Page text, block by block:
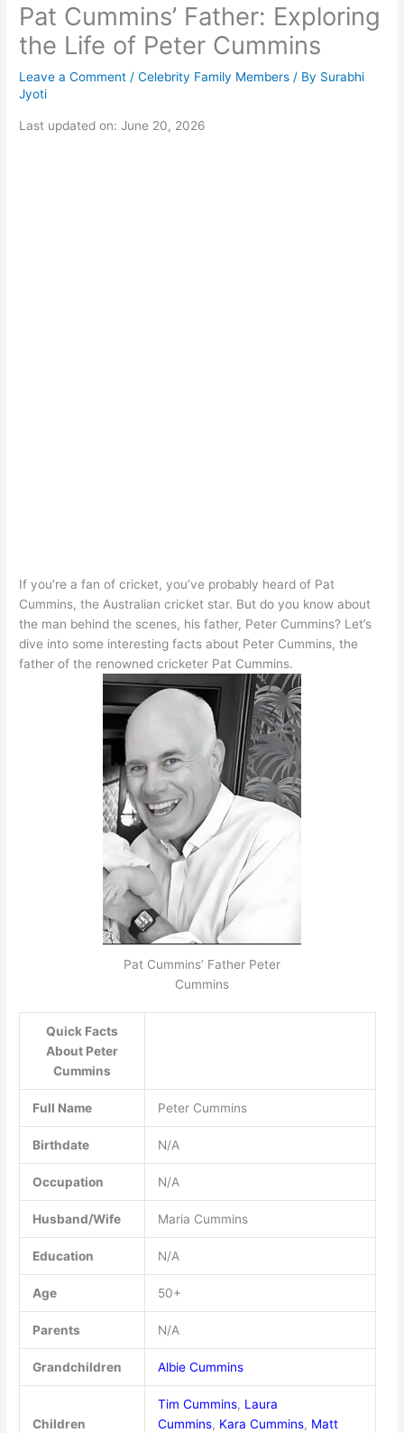
Pat Cummins’ Father: Exploring
the Life of Peter Cummins
Leave a Comment /Celebrity Family Members / By Surabhi
Jyoti
Last updated on: June 20, 2026
If you’re a fan of cricket, you’ve probably heard of Pat
Cummins, the Australian cricket star. But do you know about
the man behind the scenes, his father, Peter Cummins? Let’s
dive into some interesting facts about Peter Cummins, the
father of the renowned cricketer Pat Cummins.
Pat Cummins’ Father Peter
Cummins
Quick Facts
About Peter
Cummins
Full Name Peter Cummins
Birthdate N/A
Occupation N/A
Husband/Wife Maria Cummins
Education N/A
Age 50+
Parents N/A
Grandchildren Albie Cummins
Children
Tim Cummins, Laura
Cummins, Kara Cummins, Matt